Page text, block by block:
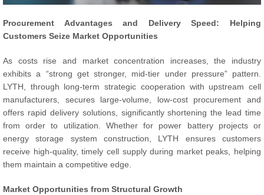
Procurement Advantages and Delivery Speed: Helping
Customers Seize Market Opportunities
As costs rise and market concentration increases, the industry
exhibits a “strong get stronger, mid-tier under pressure” pattern.
LYTH, through long-term strategic cooperation with upstream cell
manufacturers, secures large-volume, low-cost procurement and
offers rapid delivery solutions, significantly shortening the lead time
from order to utilization. Whether for power battery projects or
energy storage system construction, LYTH ensures customers
receive high-quality, timely cell supply during market peaks, helping
them maintain a competitive edge.
Market Opportunities from Structural Growth